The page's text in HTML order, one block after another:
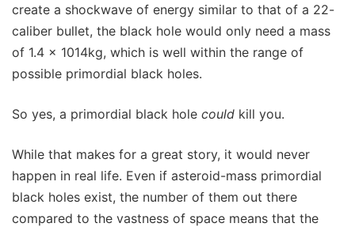
create a shockwave of energy similar to that of a 22-
caliber bullet, the black hole would only need a mass
of 1.4 x 1014kg, which is well within the range of
possible primordial black holes.
So yes, a primordial black hole could kill you.
While that makes for a great story, it would never
happen in real life. Even if asteroid-mass primordial
black holes exist, the number of them out there
compared to the vastness of space means that the